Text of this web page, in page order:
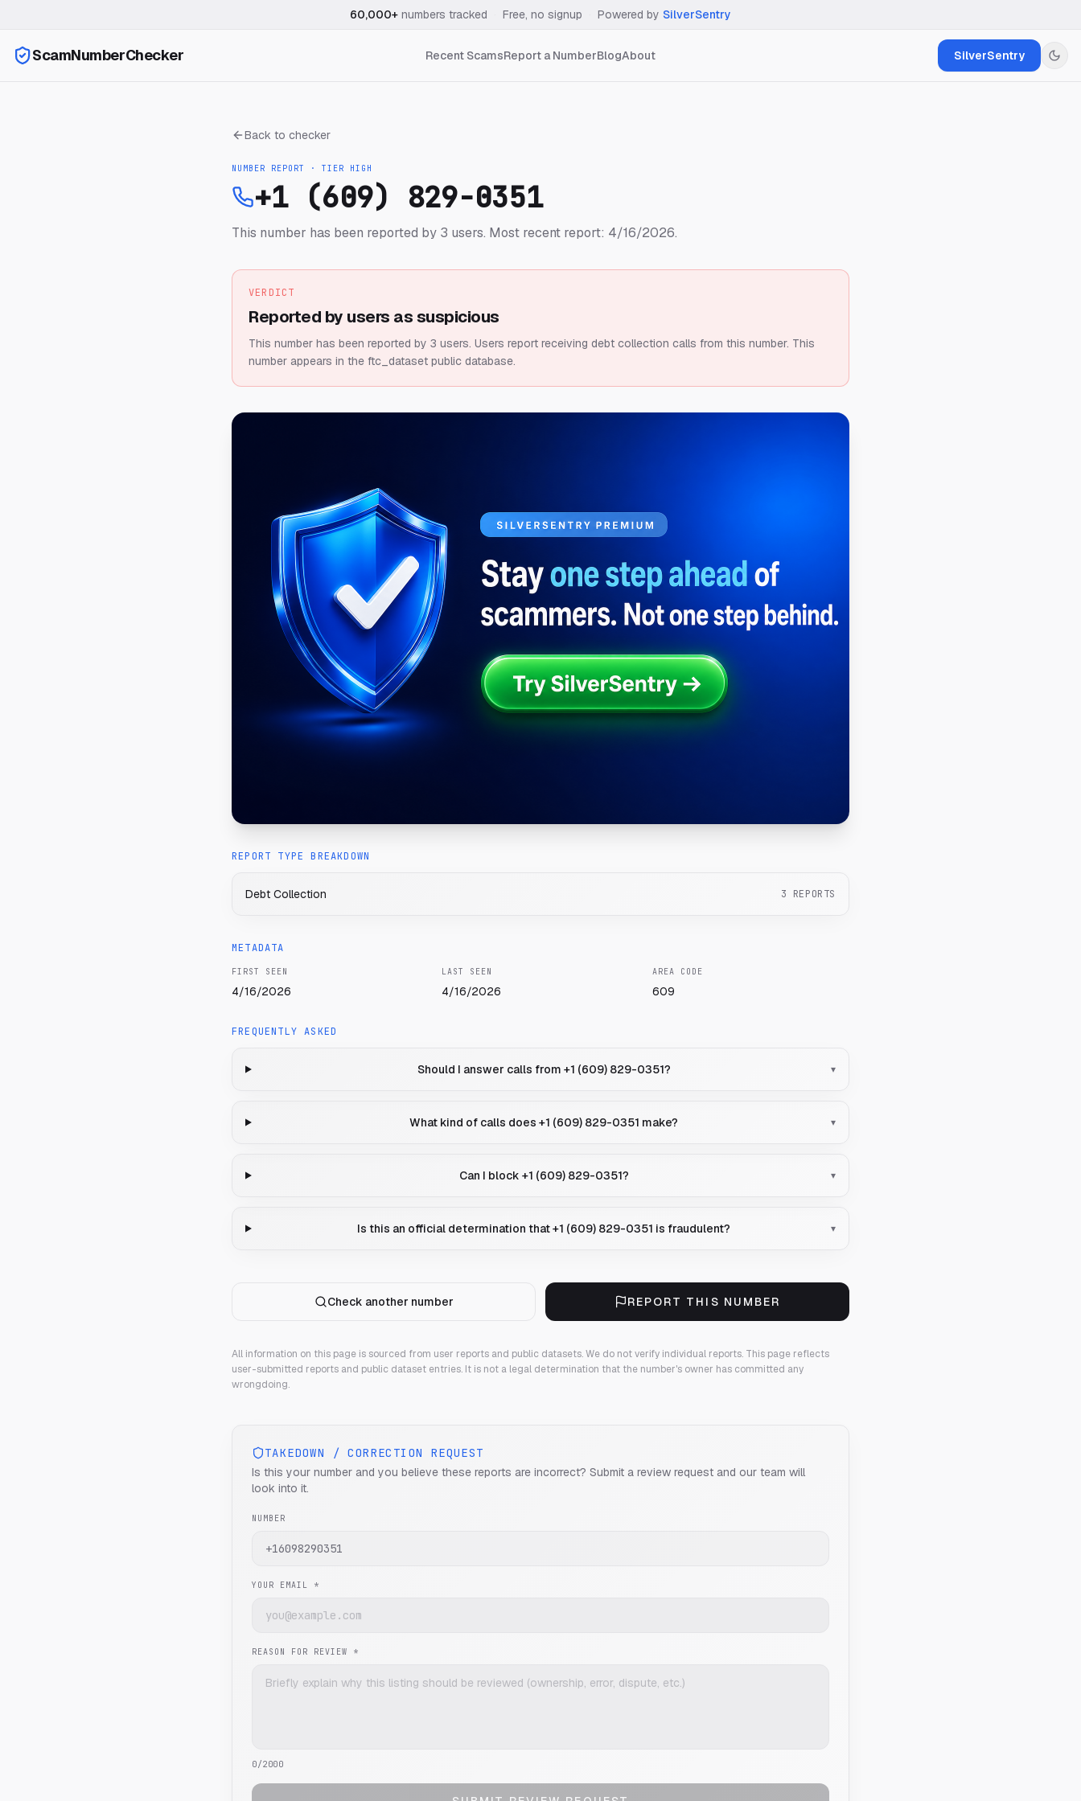
60,000+ numbers tracked Free, no signup Powered by SilverSentry
ScamNumberChecker Recent ScamsReport a NumberBlogAbout SilverSentry
Back to checker
NUMBER REPORT · TIER HIGH
+1 (609) 829-0351
This number has been reported by 3 users. Most recent report: 4/16/2026.
VERDICT
Reported by users as suspicious
This number has been reported by 3 users. Users report receiving debt collection calls from this number. This
number appears in the ftc_dataset public database.
REPORT TYPE BREAKDOWN
Debt Collection 3 REPORTS
METADATA
FIRST SEEN
4/16/2026
LAST SEEN
4/16/2026
AREA CODE
609
FREQUENTLY ASKED
Should I answer calls from +1 (609) 829-0351? ▾
What kind of calls does +1 (609) 829-0351 make? ▾
Can I block +1 (609) 829-0351? ▾
Is this an official determination that +1 (609) 829-0351 is fraudulent? ▾
Check another number REPORT THIS NUMBER
All information on this page is sourced from user reports and public datasets. We do not verify individual reports. This page reflects
user-submitted reports and public dataset entries. It is not a legal determination that the number's owner has committed any
wrongdoing.
TAKEDOWN / CORRECTION REQUEST
Is this your number and you believe these reports are incorrect? Submit a review request and our team will
look into it.
NUMBER
YOUR EMAIL *
REASON FOR REVIEW *
0/2000